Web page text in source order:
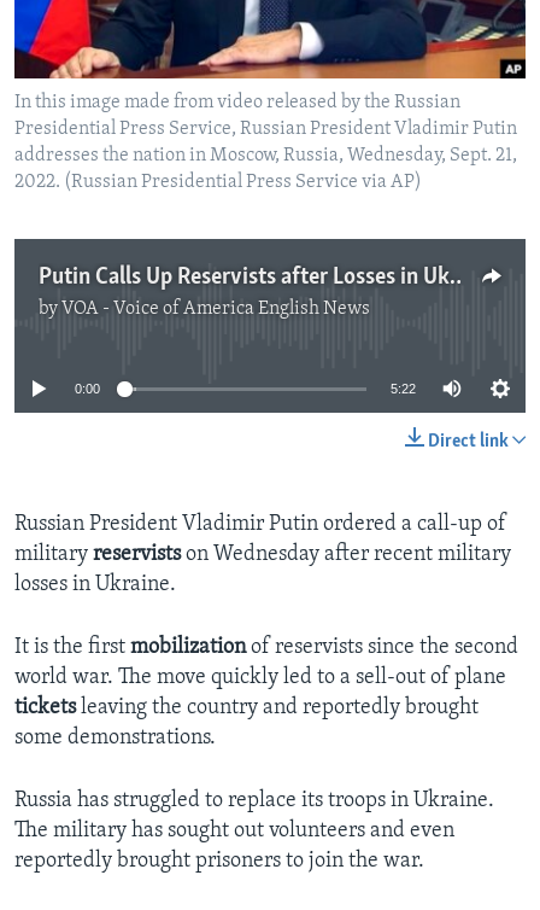
In this image made from video released by the Russian
Presidential Press Service, Russian President Vladimir Putin
addresses the nation in Moscow, Russia, Wednesday, Sept. 21,
2022. (Russian Presidential Press Service via AP)
Putin Calls Up Reservists after Losses in Ukraine
by VOA - Voice of America English News
No media source currently available
0:00 5:22
Direct link
Russian President Vladimir Putin ordered a call-up of
military reservistson Wednesday after recent military
losses in Ukraine.
It is the first mobilizationof reservists since the second
world war. The move quickly led to a sell-out of plane
ticketsleaving the country and reportedly brought
some demonstrations.
Russia has struggled to replace its troops in Ukraine.
The military has sought out volunteers and even
reportedly brought prisoners to join the war.